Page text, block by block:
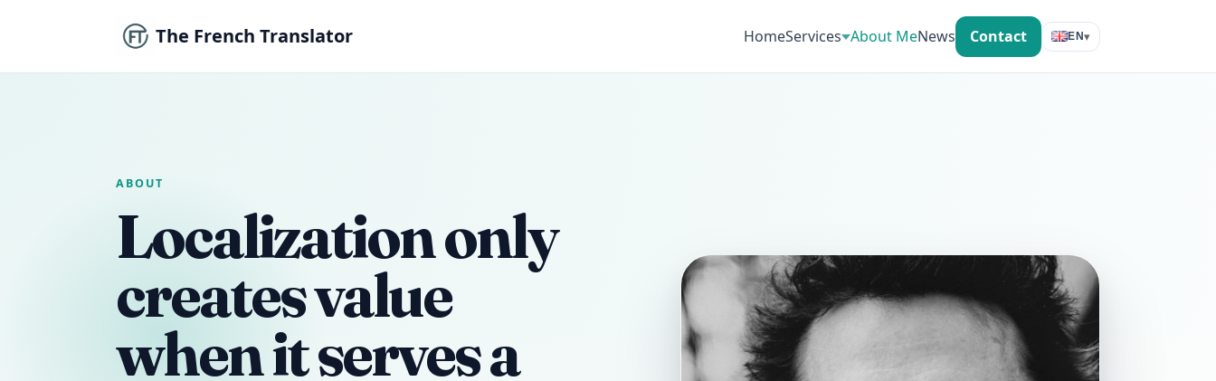
The French Translator HomeServices About MeNews Contact EN▾
ABOUT
Localization only
creates value
when it serves a